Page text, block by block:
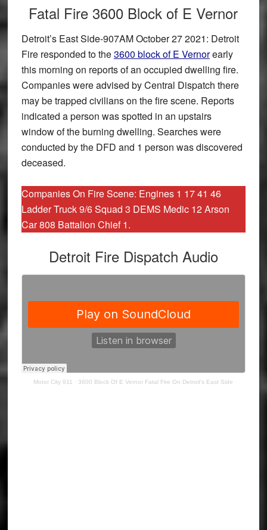
Fatal Fire 3600 Block of E Vernor
Detroit’s East Side-907AM October 27 2021: Detroit
Fire responded to the3600 block of E Vernorearly
this morning on reports of an occupied dwelling fire.
Companies were advised by Central Dispatch there
may be trapped civilians on the fire scene. Reports
indicated a person was spotted in an upstairs
window of the burning dwelling. Searches were
conducted by the DFD and 1 person was discovered
deceased.
Companies On Fire Scene: Engines 1 17 41 46
Ladder Truck 9/6 Squad 3 DEMS Medic 12 Arson
Car 808 Battalion Chief 1.
Detroit Fire Dispatch Audio
Motor City 911 · 3600 Block Of E Vernor Fatal Fire On Detroit's East Side